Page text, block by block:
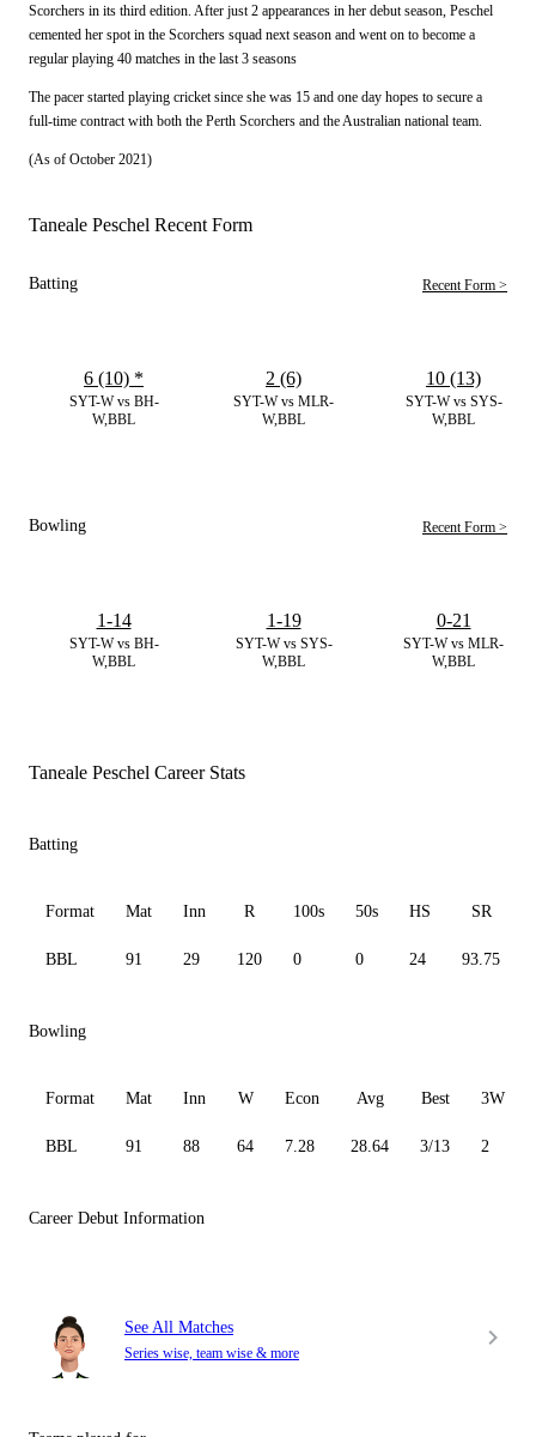
Scorchers in its third edition. After just 2 appearances in her debut season, Peschel
cemented her spot in the Scorchers squad next season and went on to become a
regular playing 40 matches in the last 3 seasons
The pacer started playing cricket since she was 15 and one day hopes to secure a
full-time contract with both the Perth Scorchers and the Australian national team.
(As of October 2021)
Taneale Peschel Recent Form
Batting Recent Form >
SYT-W vs BH-
W,BBL
6 (10) *
SYT-W vs MLR-
W,BBL
2 (6)
SYT-W vs SYS-
W,BBL
10 (13)
Bowling Recent Form >
SYT-W vs BH-
W,BBL
1-14
SYT-W vs SYS-
W,BBL
1-19
SYT-W vs MLR-
W,BBL
0-21
Taneale Peschel Career Stats
Batting
Format Mat Inn R 100s 50s HS SR
BBL 91 29 120 0 0 24 93.75
Bowling
Format Mat Inn W Econ Avg Best 3W
BBL 91 88 64 7.28 28.64 3/13 2
Career Debut Information
See All Matches
Series wise, team wise & more